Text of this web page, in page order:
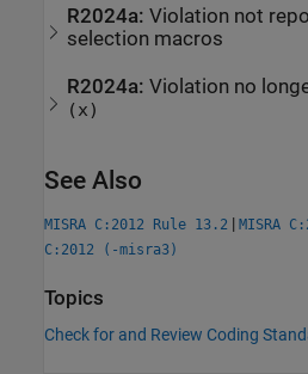
R2024a:Violation not
selection macros
R2024a:Violation no
(x)
See Also
MISRA C:2012 Rule 13.2 | MISRA
C:2012 (-misra3)
Topics
Check for and Review Coding